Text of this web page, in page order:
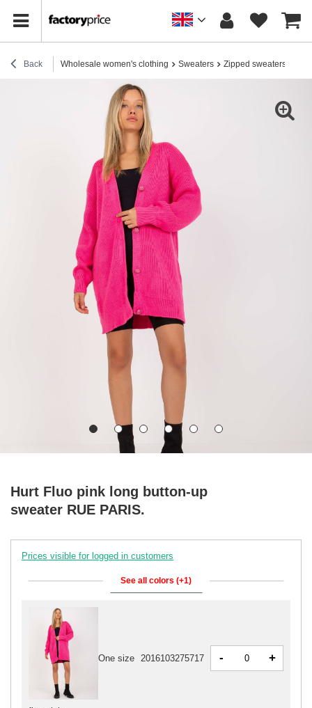
Back Wholesale women's clothing Sweaters Zipped sweaters
Hurt Fluo pink long button-up
sweater RUE PARIS.
Prices visible for logged in customers
See all colors (+1)
One size 2016103275717 - +